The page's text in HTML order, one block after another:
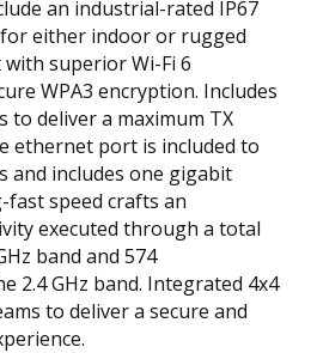
an industrial-rated IP67
either indoor or rugged
superior Wi-Fi 6
WPA3 encryption. Includes
to deliver a maximum TX
ethernet port is included to
and includes one gigabit
speed crafts an
executed through a total
band and 574
2.4 GHz band. Integrated 4x4
to deliver a secure and